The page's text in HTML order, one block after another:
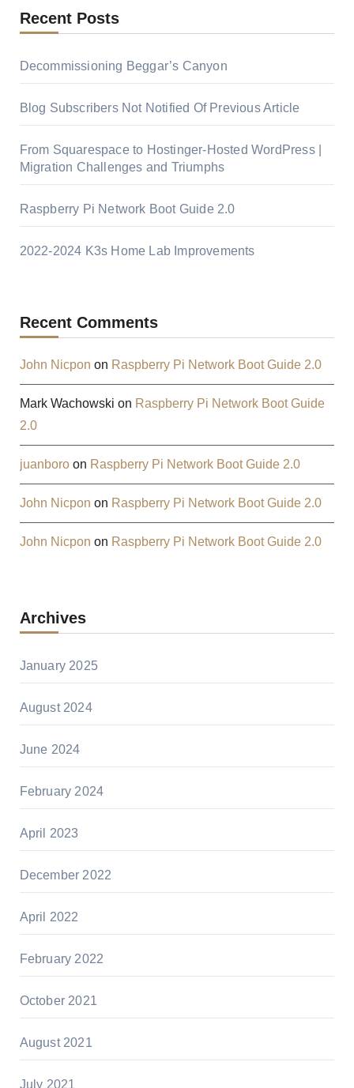
Recent Posts
Decommissioning Beggar’s Canyon
Blog Subscribers Not Notified Of Previous Article
From Squarespace to Hostinger-Hosted WordPress |
Migration Challenges and Triumphs
Raspberry Pi Network Boot Guide 2.0
2022-2024 K3s Home Lab Improvements
Recent Comments
John Nicpon on Raspberry Pi Network Boot Guide 2.0
Mark Wachowski on Raspberry Pi Network Boot Guide
2.0
juanboroon Raspberry Pi Network Boot Guide 2.0
John Nicpon on Raspberry Pi Network Boot Guide 2.0
John Nicpon on Raspberry Pi Network Boot Guide 2.0
Archives
January 2025
August 2024
June 2024
February 2024
April 2023
December 2022
April 2022
February 2022
October 2021
August 2021
July 2021